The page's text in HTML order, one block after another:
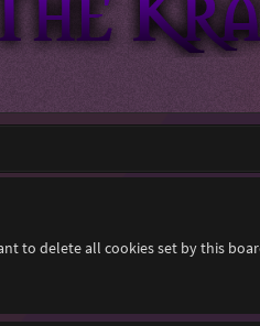
to delete all cookies set by this